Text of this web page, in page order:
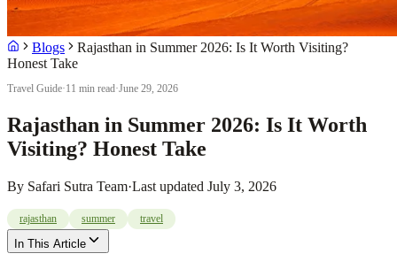
Blogs
Rajasthan in Summer 2026: Is It Worth Visiting?
Honest Take
Travel Guide·11 min read·June 29, 2026
Rajasthan in Summer 2026: Is It Worth
Visiting? Honest Take
By Safari Sutra Team·Last updated July 3, 2026
rajasthan summer travel
In This Article